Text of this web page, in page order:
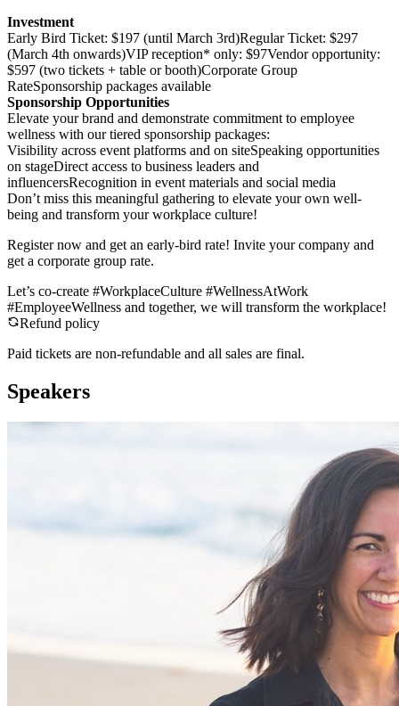
Investment
Early Bird Ticket: $197 (until March 3rd)Regular Ticket: $297
(March 4th onwards)VIP reception* only: $97Vendor opportunity:
$597 (two tickets + table or booth)Corporate Group
RateSponsorship packages available
Sponsorship Opportunities
Elevate your brand and demonstrate commitment to employee
wellness with our tiered sponsorship packages:
Visibility across event platforms and on siteSpeaking opportunities
on stageDirect access to business leaders and
influencersRecognition in event materials and social media
Don’t miss this meaningful gathering to elevate your own well-
being and transform your workplace culture!
Register now and get an early-bird rate! Invite your company and
get a corporate group rate.
Let’s co-create #WorkplaceCulture #WellnessAtWork
#EmployeeWellness and together, we will transform the workplace!
Refund policy
Paid tickets are non-refundable and all sales are final.
Speakers